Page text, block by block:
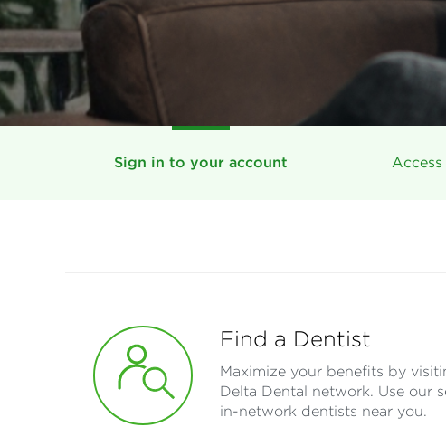
Sign in to your account
Find a Dentist
Maximize your benefits by
Delta Dental network. Use our
in-network dentists near you.